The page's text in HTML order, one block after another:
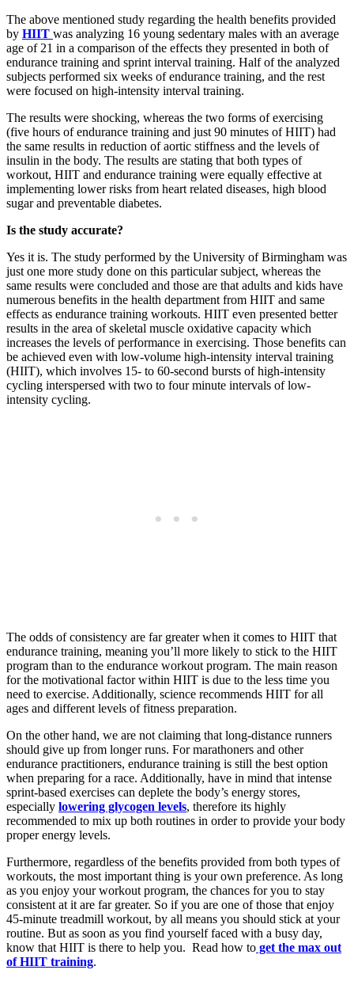
The above mentioned study regarding the health benefits provided
by HIIT was analyzing 16 young sedentary males with an average
age of 21 in a comparison of the effects they presented in both of
endurance training and sprint interval training. Half of the analyzed
subjects performed six weeks of endurance training, and the rest
were focused on high-intensity interval training.
The results were shocking, whereas the two forms of exercising
(five hours of endurance training and just 90 minutes of HIIT) had
the same results in reduction of aortic stiffness and the levels of
insulin in the body. The results are stating that both types of
workout, HIIT and endurance training were equally effective at
implementing lower risks from heart related diseases, high blood
sugar and preventable diabetes.
Is the study accurate?
Yes it is. The study performed by the University of Birmingham was
just one more study done on this particular subject, whereas the
same results were concluded and those are that adults and kids have
numerous benefits in the health department from HIIT and same
effects as endurance training workouts. HIIT even presented better
results in the area of skeletal muscle oxidative capacity which
increases the levels of performance in exercising. Those benefits can
be achieved even with low-volume high-intensity interval training
(HIIT), which involves 15- to 60-second bursts of high-intensity
cycling interspersed with two to four minute intervals of low-
intensity cycling.
The odds of consistency are far greater when it comes to HIIT that
endurance training, meaning you’ll more likely to stick to the HIIT
program than to the endurance workout program. The main reason
for the motivational factor within HIIT is due to the less time you
need to exercise. Additionally, science recommends HIIT for all
ages and different levels of fitness preparation.
On the other hand, we are not claiming that long-distance runners
should give up from longer runs. For marathoners and other
endurance practitioners, endurance training is still the best option
when preparing for a race. Additionally, have in mind that intense
sprint-based exercises can deplete the body’s energy stores,
especially lowering glycogen levels, therefore its highly
recommended to mix up both routines in order to provide your body
proper energy levels.
Furthermore, regardless of the benefits provided from both types of
workouts, the most important thing is your own preference. As long
as you enjoy your workout program, the chances for you to stay
consistent at it are far greater. So if you are one of those that enjoy
45-minute treadmill workout, by all means you should stick at your
routine. But as soon as you find yourself faced with a busy day,
know that HIIT is there to help you. Read how to get the max out
of HIIT training.